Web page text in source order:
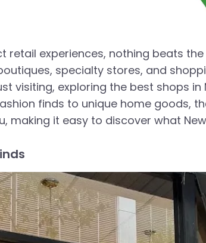
retail experiences, nothing beats
specialty stores, and
visiting, exploring the best shops
finds to unique home goods,
making it easy to discover what